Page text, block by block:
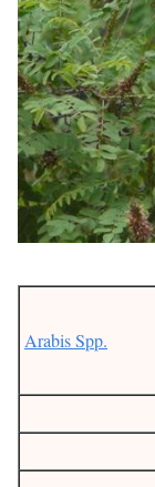
Arabis Spp.